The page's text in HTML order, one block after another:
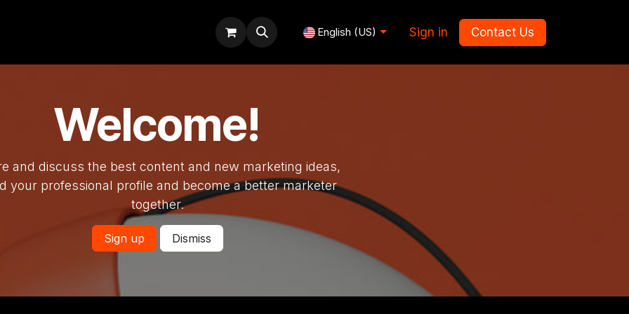
English (US) Sign in Contact Us
Welcome!
and discuss the best content and new marketing ideas,
your professional profile and become a better marketer
together.
Sign up Dismiss